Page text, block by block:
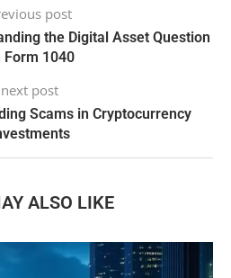
post
the Digital Asset Question
Form 1040
next post
Scams in Cryptocurrency
ALSO LIKE